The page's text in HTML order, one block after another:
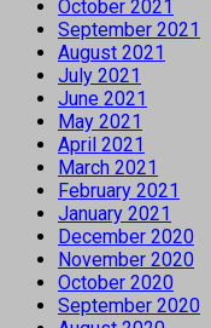
October 2021
September 2021
August 2021
July 2021
June 2021
May 2021
April 2021
March 2021
February 2021
January 2021
December 2020
November 2020
October 2020
September 2020